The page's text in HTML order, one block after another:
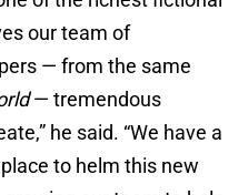
our team of
— from the same
— tremendous
he said. “We have a
to helm this new